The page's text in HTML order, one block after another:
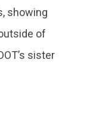
showing
of
sister